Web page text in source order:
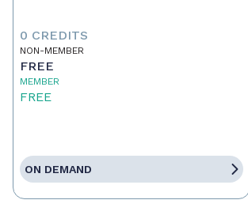
0 CREDITS
NON-MEMBER
FREE
MEMBER
FREE
ON DEMAND